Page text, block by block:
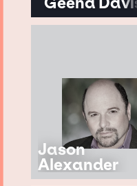
Jason
Alexander